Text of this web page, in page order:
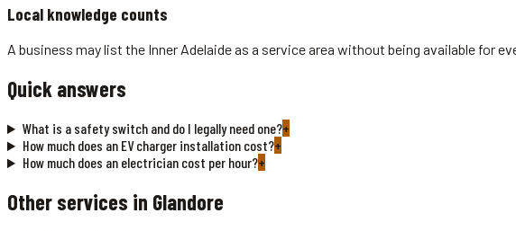
Local knowledge counts
A business may list the Inner Adelaide as a service area without being available for
Quick answers
What is a safety switch and do I legally need one?+
How much does an EV charger installation cost?+
How much does an electrician cost per hour?+
Other services in Glandore